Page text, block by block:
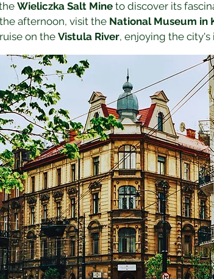
Wieliczka Salt Mine to discover its
afternoon, visit the National Museum in
on the Vistula River, enjoying the